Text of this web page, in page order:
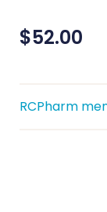
$52.00
RCPharm